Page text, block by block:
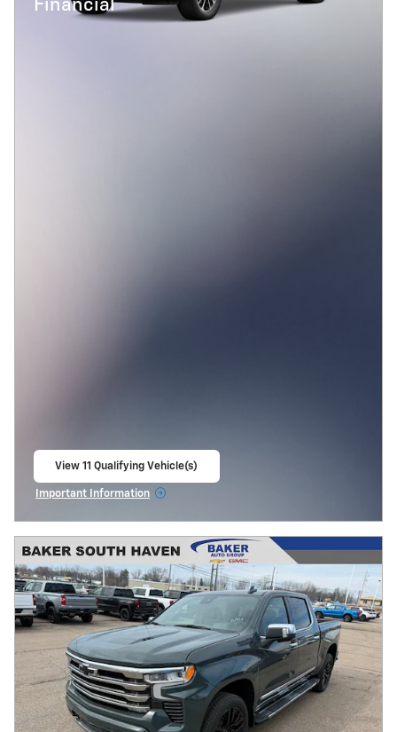
Financial
View 11 Qualifying Vehicle(s)
Important Information